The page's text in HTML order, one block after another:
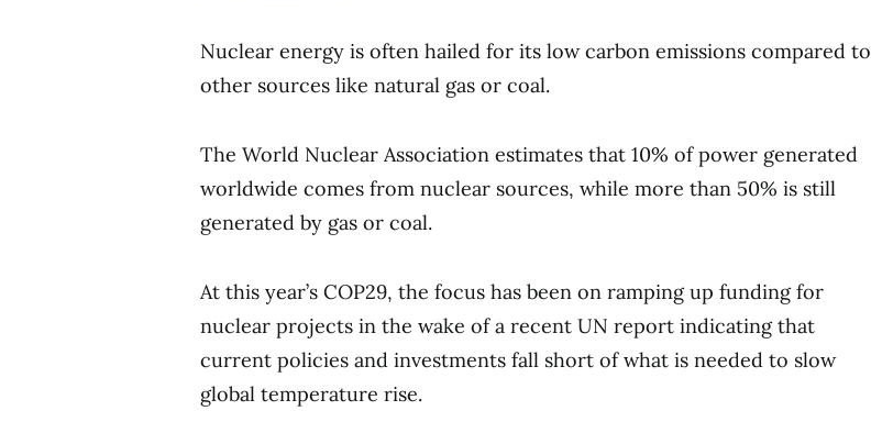
Nuclear energy is often hailed for its low carbon emissions compared to
other sources like natural gas or coal.
The World Nuclear Association estimates that 10% of power generated
worldwide comes from nuclear sources, while more than 50% is still
generated by gas or coal.
At this year’s COP29, the focus has been on ramping up funding for
nuclear projects in the wake of a recent UN report indicating that
current policies and investments fall short of what is needed to slow
global temperature rise.